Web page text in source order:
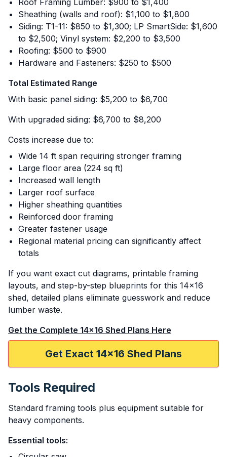
Roof Framing Lumber: $900 to $1,400
Sheathing (walls and roof): $1,100 to $1,800
Siding: T1-11: $850 to $1,300; LP SmartSide: $1,600
to $2,500; Vinyl system: $2,200 to $3,500
Roofing: $500 to $900
Hardware and Fasteners: $250 to $500
Total Estimated Range
With basic panel siding: $5,200 to $6,700
With upgraded siding: $6,700 to $8,200
Costs increase due to:
Wide 14 ft span requiring stronger framing
Large floor area (224 sq ft)
Increased wall length
Larger roof surface
Higher sheathing quantities
Reinforced door framing
Greater fastener usage
Regional material pricing can significantly affect
totals
If you want exact cut diagrams, printable framing
layouts, and step-by-step blueprints for this 14x16
shed, detailed plans eliminate guesswork and reduce
lumber waste.
Get the Complete 14x16 Shed Plans Here
Get Exact 14x16 Shed Plans
Tools Required
Standard framing tools plus equipment suitable for
heavy components.
Essential tools: